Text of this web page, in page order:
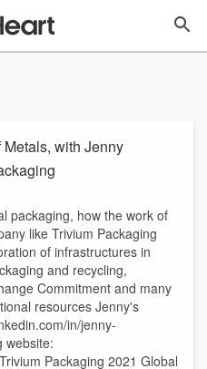
with Jenny
packaging, how the work of
like Trivium Packaging
of infrastructures in
and recycling,
Commitment and many
resources Jenny's
in/jenny-
website:
Packaging 2021 Global